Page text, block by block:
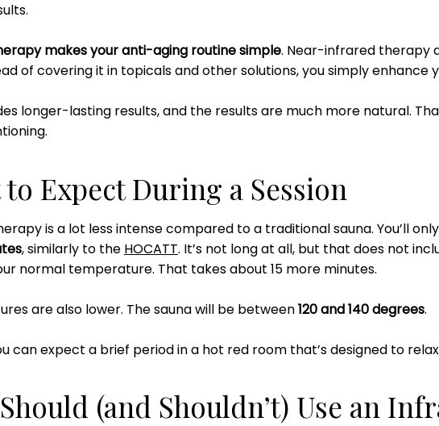
makes your anti-aging routine simple. Near-infrared therapy
of covering it in topicals and other solutions, you simply enhance
longer-lasting results, and the results are much more natural.
Expect During a Session
is a lot less intense compared to a traditional sauna. You’ll
, similarly to the HOCATT. It’s not long at all, but that does not
normal temperature. That takes about 15 more minutes.
are also lower. The sauna will be between120 and 140 degrees.
can expect a brief period in a hot red room that’s designed to
(and Shouldn’t) Use an